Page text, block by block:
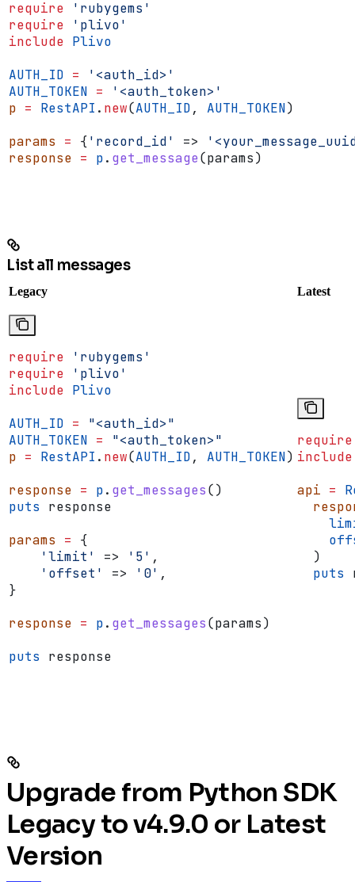
require 'rubygems'
require 'plivo'
include Plivo
AUTH_ID = '<auth_id>'
AUTH_TOKEN = '<auth_token>'
p = RestAPI . new(AUTH_ID, AUTH_TOKEN)
params = {'record_id' =>
response = p. get_message(params)
List all messages
Legacy Latest
require 'rubygems'
require 'plivo'
include Plivo
AUTH_ID = "<auth_id>"
AUTH_TOKEN = "<auth_token>"
p = RestAPI . new(AUTH_ID, AUTH_TOKEN)
response = p. get_messages()
puts response
params = {
    'limit'
=> '5' ,
    'offset'
=> '0' ,
}
response = p. get_messages(params)
puts response
require
include
api =
  )
  puts
Upgrade from Python SDK
Legacy to v4.9.0 or Latest
Version